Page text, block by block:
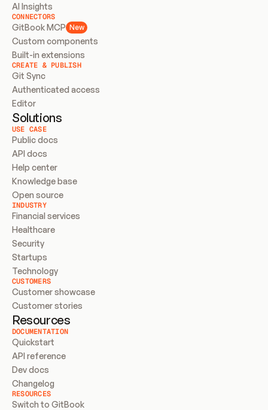
AI Insights
CONNECTORS
GitBook MCP New
Custom components
Built-in extensions
CREATE & PUBLISH
Git Sync
Authenticated access
Editor
Solutions
USE CASE
Public docs
API docs
Help center
Knowledge base
Open source
INDUSTRY
Financial services
Healthcare
Security
Startups
Technology
CUSTOMERS
Customer showcase
Customer stories
Resources
DOCUMENTATION
Quickstart
API reference
Dev docs
Changelog
RESOURCES
Switch to GitBook